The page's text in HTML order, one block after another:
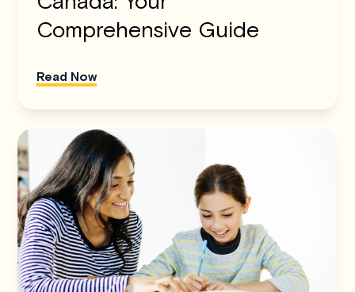
Comprehensive Guide
Read Now